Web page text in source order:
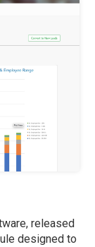
released
designed to